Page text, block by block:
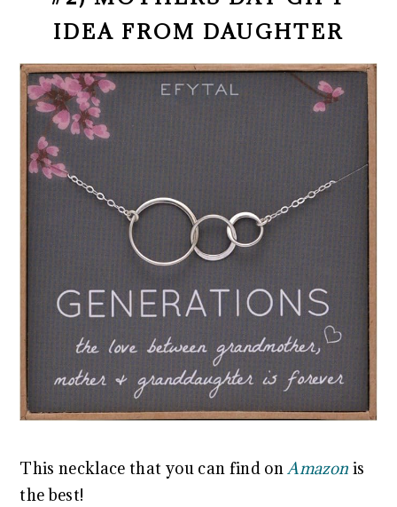
IDEA FROM DAUGHTER
This necklace that you can find onAmazon is
the best!